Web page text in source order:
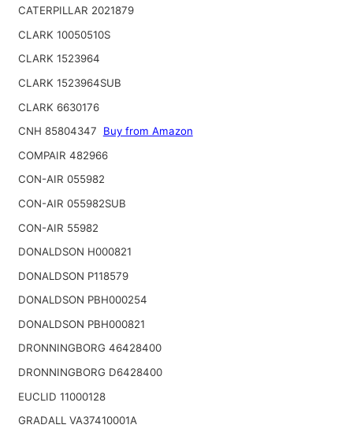
CATERPILLAR 2021879
CLARK 10050510S
CLARK 1523964
CLARK 1523964SUB
CLARK 6630176
CNH 85804347
Buy from Amazon
COMPAIR 482966
CON-AIR 055982
CON-AIR 055982SUB
CON-AIR 55982
DONALDSON H000821
DONALDSON P118579
DONALDSON PBH000254
DONALDSON PBH000821
DRONNINGBORG 46428400
DRONNINGBORG D6428400
EUCLID 11000128
GRADALL VA37410001A